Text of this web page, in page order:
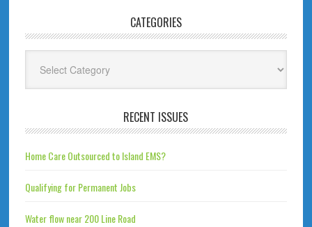
CATEGORIES
RECENT ISSUES
Home Care Outsourced to Island EMS?
Qualifying for Permanent Jobs
Water flow near 200 Line Road